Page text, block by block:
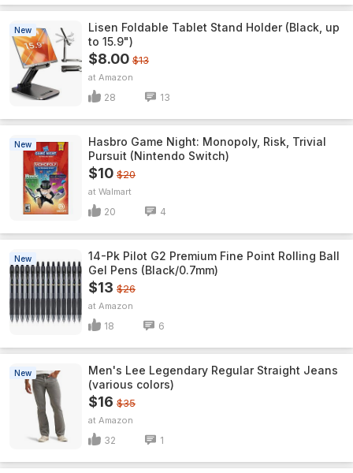
New
Lisen Foldable Tablet Stand Holder (Black, up
to 15.9")
$8.00 $13
Amazon
28 13
New
Hasbro Game Night: Monopoly, Risk, Trivial
Pursuit (Nintendo Switch)
$10 $20
Walmart
20 4
New
14-Pk Pilot G2 Premium Fine Point Rolling Ball
Gel Pens (Black/0.7mm)
$13 $26
Amazon
18 6
New
Men's Lee Legendary Regular Straight Jeans
(various colors)
$16 $35
Amazon
32 1